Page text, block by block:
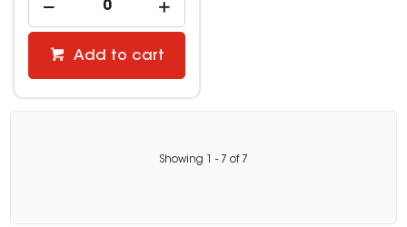
Add to cart
Showing - 7 of 7